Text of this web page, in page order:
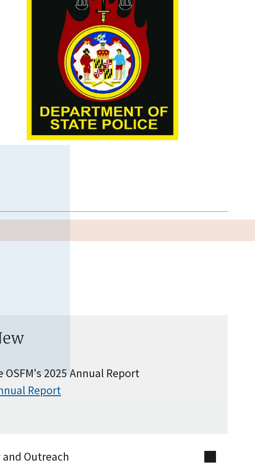
2025 Annual Report
Report
Outreach